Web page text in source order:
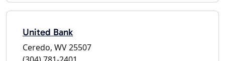
United Bank
Ceredo, WV 25507